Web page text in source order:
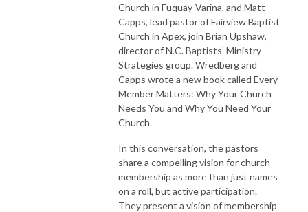
Church in Fuquay-Varina, and Matt
Capps, lead pastor of Fairview Baptist
Church in Apex, join Brian Upshaw,
director of N.C. Baptists’ Ministry
Strategies group. Wredberg and
Capps wrote a new book called Every
Member Matters: Why Your Church
Needs You and Why You Need Your
Church.
In this conversation, the pastors
share a compelling vision for church
membership as more than just names
on a roll, but active participation.
They present a vision of membership